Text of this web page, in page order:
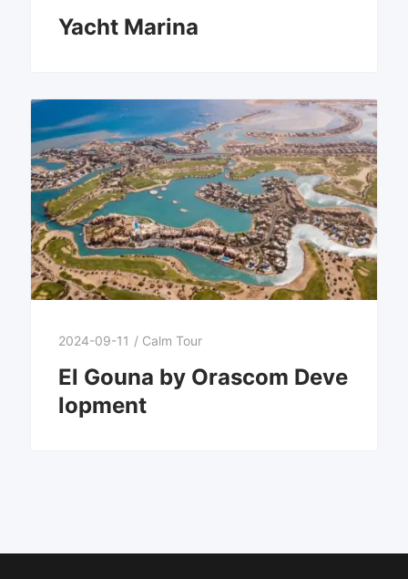
Yacht Marina
2024-09-11 / Calm Tour
El Gouna by Orascom Deve
lopment